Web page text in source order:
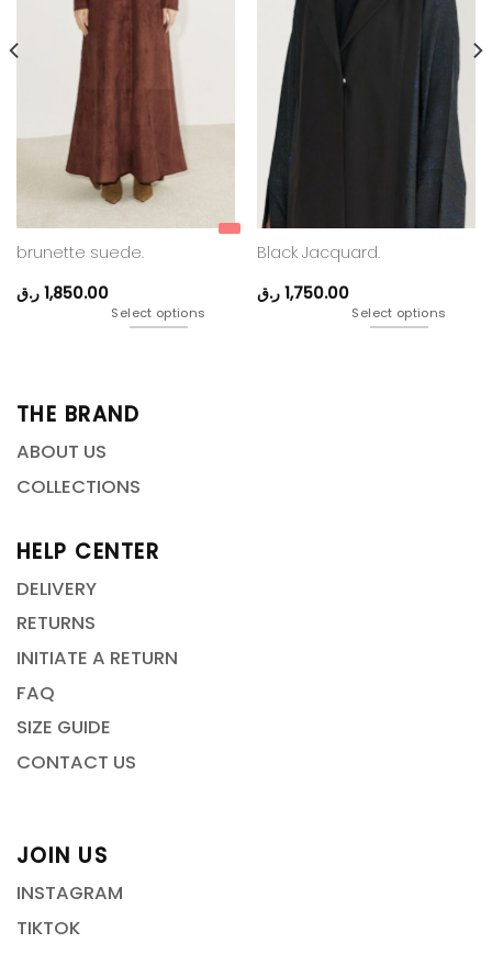
brunette suede.
1,850.00 ر.ق
Select options
Black Jacquard.
1,750.00 ر.ق
Select options
THE BRAND
ABOUT US
COLLECTIONS
HELP CENTER
DELIVERY
RETURNS
INITIATE A RETURN
FAQ
SIZE GUIDE
CONTACT US
JOIN US
INSTAGRAM
TIKTOK